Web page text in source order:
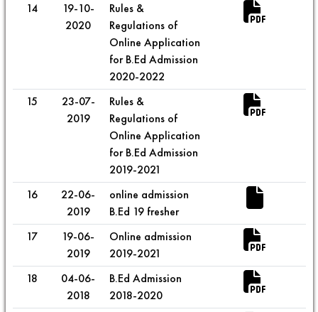
14
19-10-
2020
Rules &
Regulations of
Online Application
for B.Ed Admission
2020-2022
15
23-07-
2019
Rules &
Regulations of
Online Application
for B.Ed Admission
2019-2021
16
22-06-
2019
online admission
B.Ed 19 fresher
17
19-06-
2019
Online admission
2019-2021
18
04-06-
2018
B.Ed Admission
2018-2020